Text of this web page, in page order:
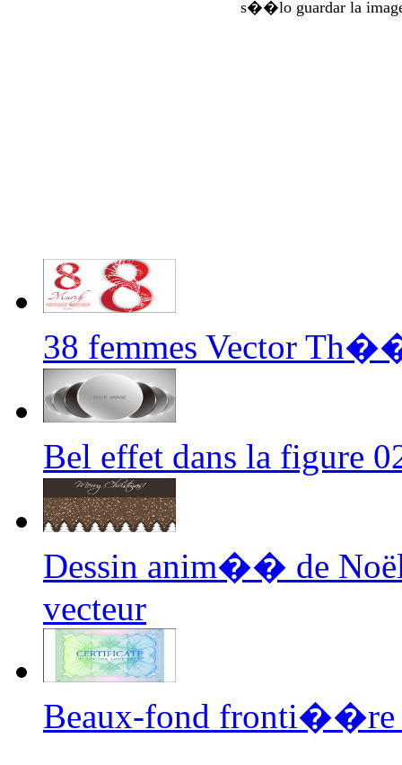
s��lo guardar la
38 femmes Vector
Bel effet dans la figure
Dessin anim�� de
vecteur
Beaux-fond